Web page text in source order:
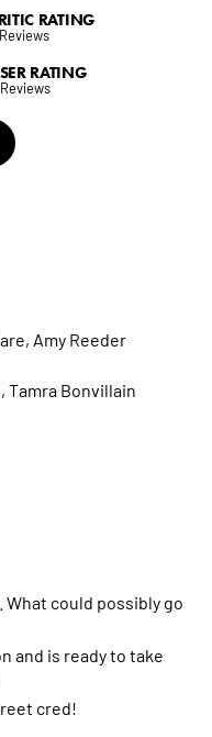
RATING
RATING
Reviews
Amy Reeder
Tamra Bonvillain
What could possibly go
and is ready to take
cred!